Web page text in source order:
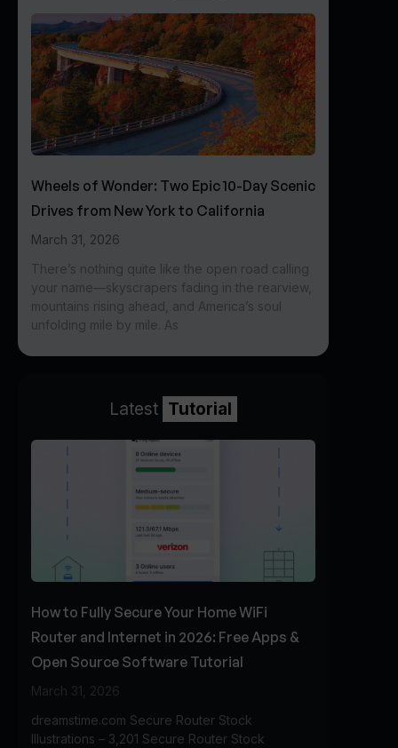
Wheels of Wonder: Two Epic 10-Day Scenic
Drives from New York to California
March 31, 2026
There’s nothing quite like the open road calling
your name—skyscrapers fading in the rearview,
mountains rising ahead, and America’s soul
unfolding mile by mile. As
Latest Tutorial
How to Fully Secure Your Home WiFi
Router and Internet in 2026: Free Apps &
Open Source Software Tutorial
March 31, 2026
dreamstime.com Secure Router Stock
Illustrations – 3,201 Secure Router Stock